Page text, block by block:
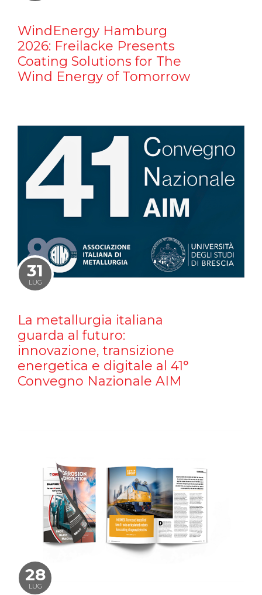
WindEnergy Hamburg
2026: Freilacke Presents
Coating Solutions for The
Wind Energy of Tomorrow
31
LUG
La metallurgia italiana
guarda al futuro:
innovazione, transizione
energetica e digitale al 41°
Convegno Nazionale AIM
28
LUG